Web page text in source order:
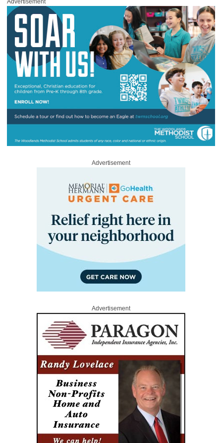
Advertisement
Advertisement
Advertisement